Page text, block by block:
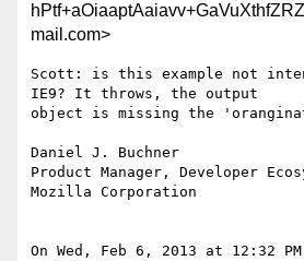
mail.com>
Scott: is this example not
IE9? It throws, the output
object is missing the
Daniel J. Buchner
Product Manager, Developer
Mozilla Corporation
On Wed, Feb 6, 2013 at 12:32